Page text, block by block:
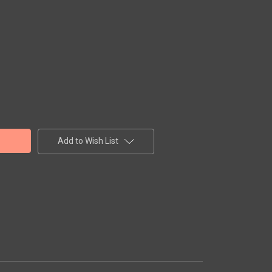
Add to Wish List